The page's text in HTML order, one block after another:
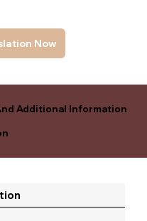
Now
Additional Information